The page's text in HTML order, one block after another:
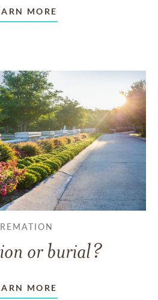
MORE
or burial?
MORE